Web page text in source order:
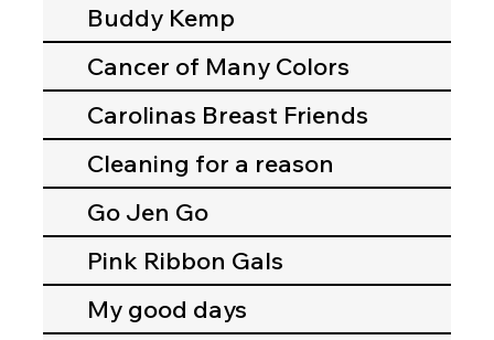
Buddy Kemp
Cancer of Many Colors
Carolinas Breast Friends
Cleaning for a reason
Go Jen Go
Pink Ribbon Gals
My good days